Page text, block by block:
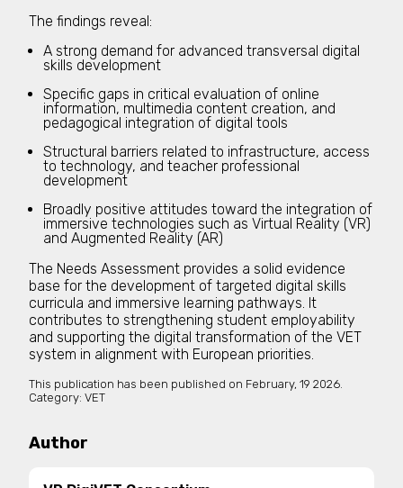
The findings reveal:
A strong demand for advanced transversal digital
skills development
Specific gaps in critical evaluation of online
information, multimedia content creation, and
pedagogical integration of digital tools
Structural barriers related to infrastructure, access
to technology, and teacher professional
development
Broadly positive attitudes toward the integration of
immersive technologies such as Virtual Reality (VR)
and Augmented Reality (AR)
The Needs Assessment provides a solid evidence
base for the development of targeted digital skills
curricula and immersive learning pathways. It
contributes to strengthening student employability
and supporting the digital transformation of the VET
system in alignment with European priorities.
This publication has been published on February, 19 2026.
Category: VET
Author